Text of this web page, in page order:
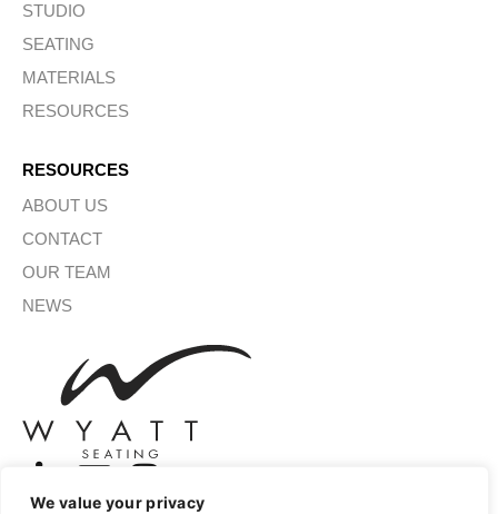
We value your privacy
STUDIO
SEATING
MATERIALS
RESOURCES
RESOURCES
ABOUT US
CONTACT
OUR TEAM
NEWS